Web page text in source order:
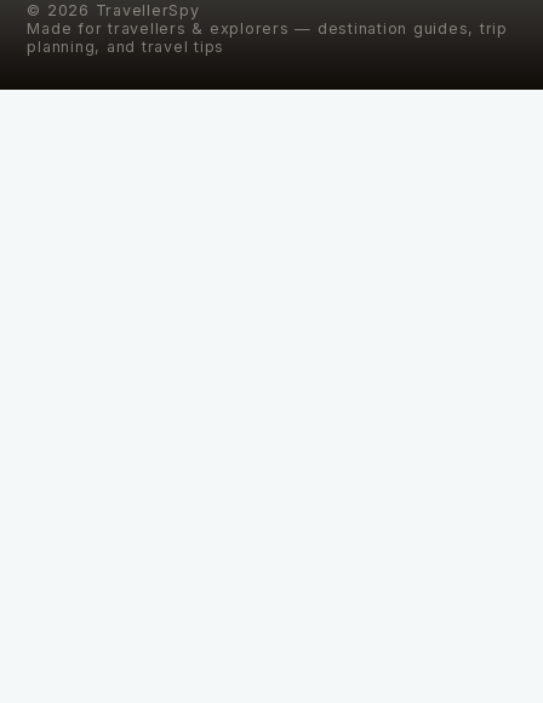
© 2026 TravellerSpy
Made for travellers & explorers — destination guides, trip
planning, and travel tips